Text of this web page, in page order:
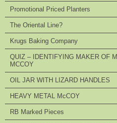
Promotional Priced Planters
The Oriental Line?
Krugs Baking Company
QUIZ – IDENTIFYING MAKER OF
MCCOY
OIL JAR WITH LIZARD HANDLES
HEAVY METAL McCOY
RB Marked Pieces